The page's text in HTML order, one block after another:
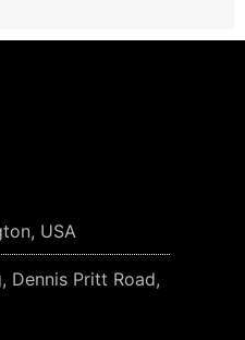
USA
Dennis Pritt Road,